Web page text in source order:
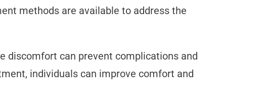
methods are available to address the
discomfort can prevent complications and
individuals can improve comfort and